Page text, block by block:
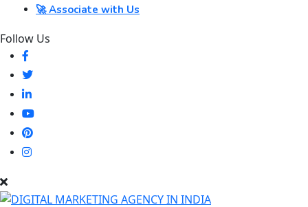
🚀 Associate with Us
Follow Us